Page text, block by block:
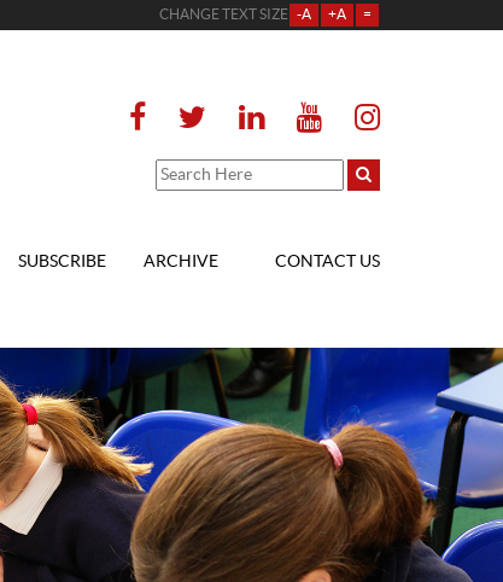
CHANGE TEXT SIZE -A +A =
SUBSCRIBE ARCHIVE CONTACT US